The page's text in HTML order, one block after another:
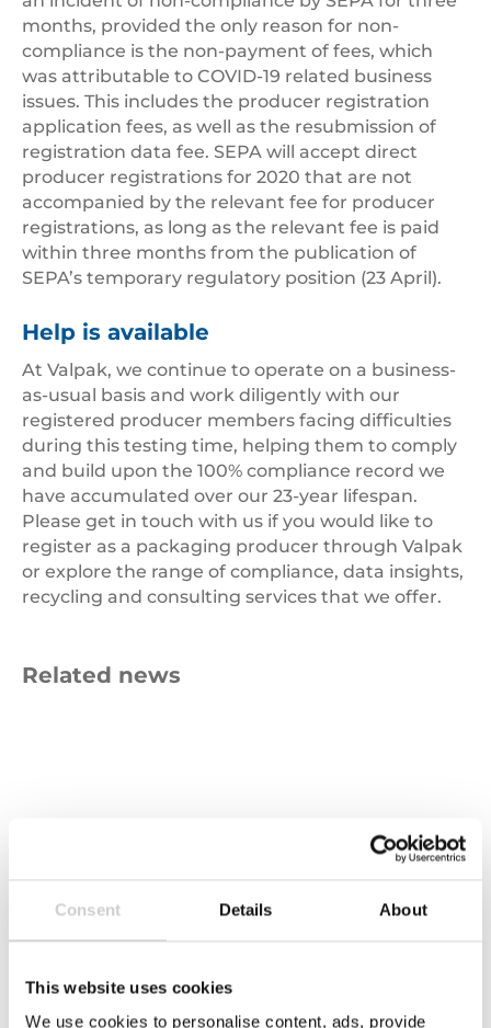
Consent Details About
This website uses cookies
We use cookies to personalise content, ads, provide
months, provided the only reason for non-
compliance is the non-payment of fees, which
was attributable to COVID-19 related business
issues. This includes the producer registration
application fees, as well as the resubmission of
registration data fee. SEPA will accept direct
producer registrations for 2020 that are not
accompanied by the relevant fee for producer
registrations, as long as the relevant fee is paid
within three months from the publication of
SEPA’s temporary regulatory position (23 April).
Help is available
At Valpak, we continue to operate on a business-
as-usual basis and work diligently with our
registered producer members facing difficulties
during this testing time, helping them to comply
and build upon the 100% compliance record we
have accumulated over our 23-year lifespan.
Please get in touch with us if you would like to
register as a packaging producer through Valpak
or explore the range of compliance, data insights,
recycling and consulting services that we offer.
Related news